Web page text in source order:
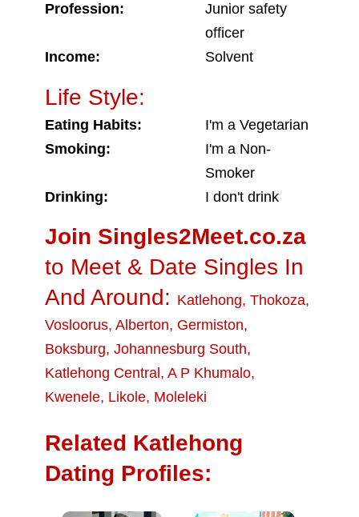
Profession:
Junior safety
officer
Income:
Solvent
Life Style:
Eating Habits:
I'm a Vegetarian
Smoking:
I'm a Non-
Smoker
Drinking:
I don't drink
Join Singles2Meet.co.za
to Meet & Date Singles In
And Around: Katlehong, Thokoza,
Vosloorus, Alberton, Germiston,
Boksburg, Johannesburg South,
Katlehong Central , A P Khumalo,
Kwenele, Likole, Moleleki
Related Katlehong
Dating Profiles: